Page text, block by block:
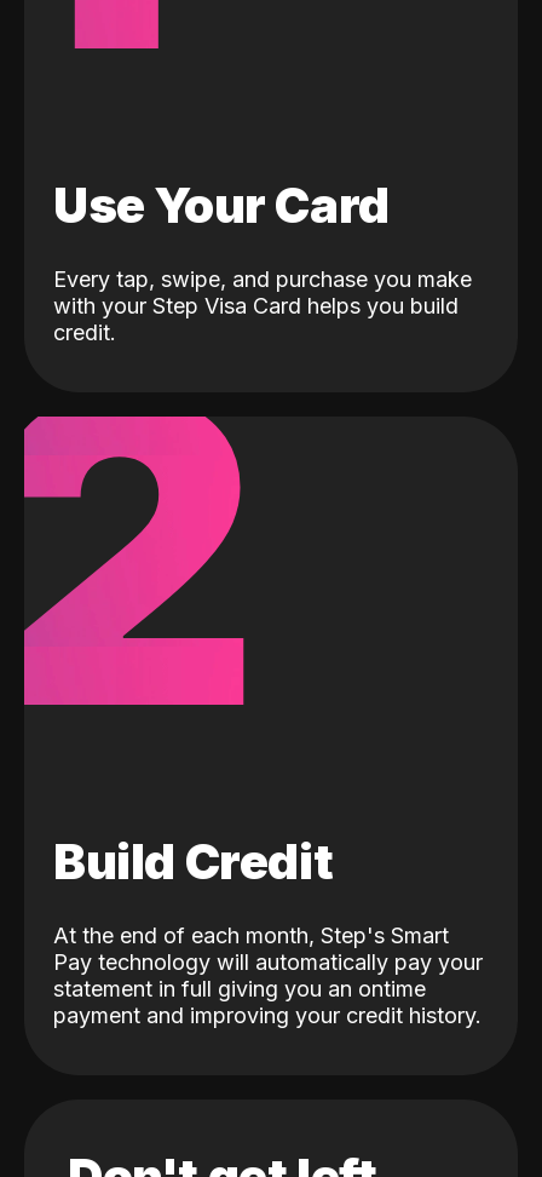
Use Your Card
Every tap, swipe, and purchase you make
with your Step Visa Card helps you build
credit.
Build Credit
At the end of each month, Step's Smart
Pay technology will automatically pay your
statement in full giving you an ontime
payment and improving your credit history.